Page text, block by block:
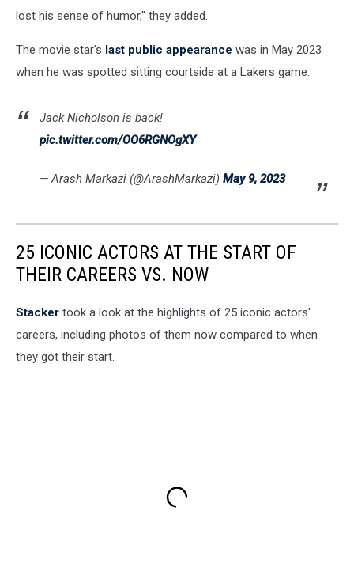
lost his sense of humor," they added.
The movie star's last public appearance was in May 2023
when he was spotted sitting courtside at a Lakers game.
Jack Nicholson is back!
pic.twitter.com/OO6RGNOgXY
— Arash Markazi (@ArashMarkazi) May 9, 2023
25 ICONIC ACTORS AT THE START OF
THEIR CAREERS VS. NOW
Stacker took a look at the highlights of 25 iconic actors'
careers, including photos of them now compared to when
they got their start.